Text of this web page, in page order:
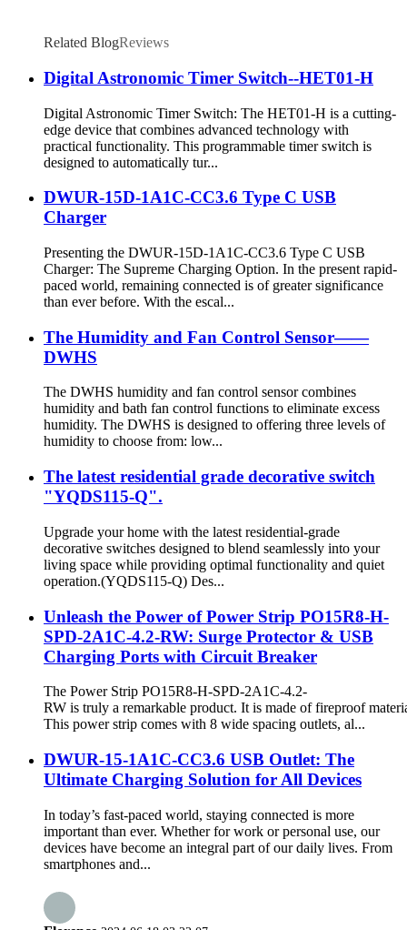
Related BlogReviews
Digital Astronomic Timer Switch--HET01-H
Digital Astronomic Timer Switch: The HET01-H is a cutting-
edge device that combines advanced technology with
practical functionality. This programmable timer switch is
designed to automatically tur...
DWUR-15D-1A1C-CC3.6 Type C USB
Charger
Presenting the DWUR-15D-1A1C-CC3.6 Type C USB
Charger: The Supreme Charging Option. In the present rapid-
paced world, remaining connected is of greater significance
than ever before. With the escal...
The Humidity and Fan Control Sensor——
DWHS
The DWHS humidity and fan control sensor combines
humidity and bath fan control functions to eliminate excess
humidity. The DWHS is designed to offering three levels of
humidity to choose from: low...
The latest residential grade decorative switch
"YQDS115-Q".
Upgrade your home with the latest residential-grade
decorative switches designed to blend seamlessly into your
living space while providing optimal functionality and quiet
operation.(YQDS115-Q) Des...
Unleash the Power of Power Strip PO15R8-H-
SPD-2A1C-4.2-RW: Surge Protector & USB
Charging Ports with Circuit Breaker
The Power Strip PO15R8-H-SPD-2A1C-4.2-
RW is truly a remarkable product. It is made of fireproof
This power strip comes with 8 wide spacing outlets, al...
DWUR-15-1A1C-CC3.6 USB Outlet: The
Ultimate Charging Solution for All Devices
In today’s fast-paced world, staying connected is more
important than ever. Whether for work or personal use, our
devices have become an integral part of our daily lives. From
smartphones and...